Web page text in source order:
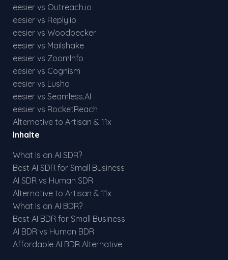
eesier vs Outreach.io
eesier vs Reply.io
eesier vs Woodpecker
eesier vs Mailshake
eesier vs ZoomInfo
eesier vs Cognism
eesier vs Lusha
eesier vs Seamless.AI
eesier vs RocketReach
Alternative to Artisan & 11x
Inhalte
What Is an AI SDR?
Best AI SDR for Small Business
AI SDR vs Human SDR
Alternative to Artisan & 11x
What Is an AI BDR?
Best AI BDR for Small Business
AI BDR vs Human BDR
Affordable AI BDR Alternative